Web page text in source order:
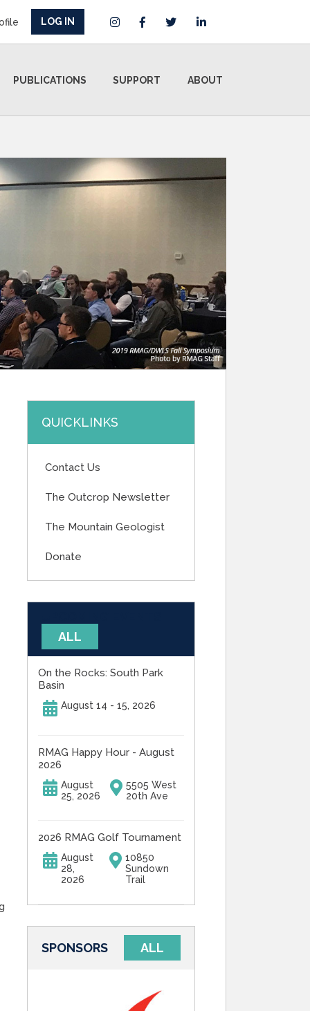
LOG IN
PUBLICATIONS SUPPORT ABOUT
QUICKLINKS
Contact Us
The Outcrop Newsletter
The Mountain Geologist
Donate
ALL
On the Rocks: South Park
Basin
August 14 - 15, 2026
RMAG Happy Hour - August
2026
August
25, 2026
5505 West
20th Ave
2026 RMAG Golf Tournament
August
28,
2026
10850
Sundown
Trail
SPONSORS ALL